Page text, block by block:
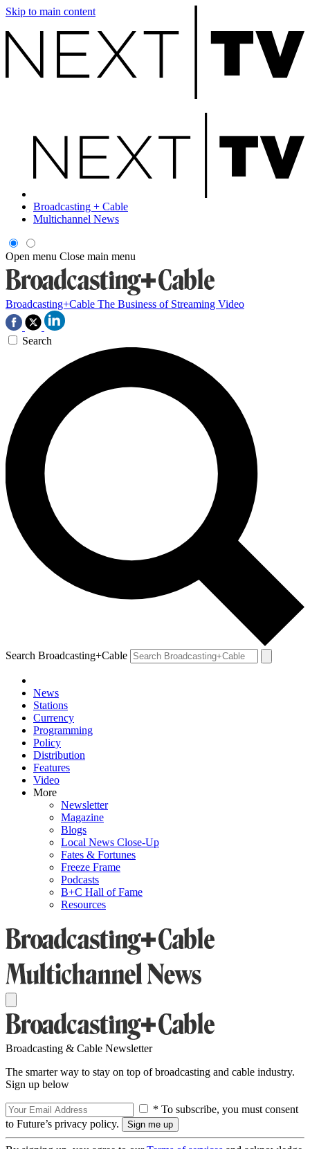
Skip to main content
Broadcasting + Cable
Multichannel News
Open menu Close main menu
Broadcasting+Cable The Business of Streaming Video
Search
Search Broadcasting+Cable
News
Stations
Currency
Programming
Policy
Distribution
Features
Video
More
Newsletter
Magazine
Blogs
Local News Close-Up
Fates & Fortunes
Freeze Frame
Podcasts
B+C Hall of Fame
Resources
Broadcasting & Cable Newsletter
The smarter way to stay on top of broadcasting and cable industry.
Sign up below
* To subscribe, you must consent
to Future’s privacy policy.